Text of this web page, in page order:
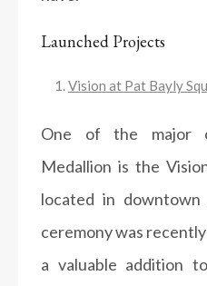
Launched Projects
Vision at Pat Bayly
One of the major
Medallion is the
located in
ceremony was
a valuable addition